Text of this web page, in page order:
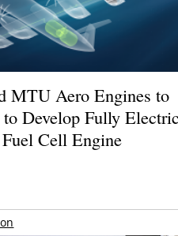
MTU Aero Engines to
Develop Fully Electric
Cell Engine